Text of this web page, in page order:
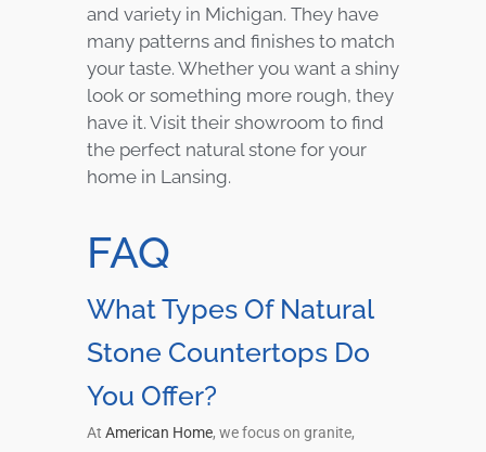
and variety in Michigan. They have
many patterns and finishes to match
your taste. Whether you want a shiny
look or something more rough, they
have it. Visit their showroom to find
the perfect natural stone for your
home in Lansing.
FAQ
What Types Of Natural
Stone Countertops Do
You Offer?
At American Home, we focus on granite,